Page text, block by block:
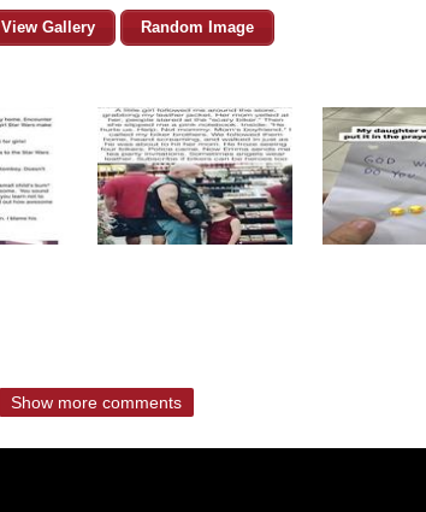
View Gallery Random Image
Show more comments